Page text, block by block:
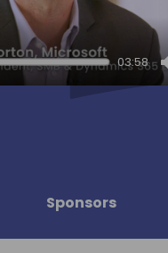
03:58
Sponsors